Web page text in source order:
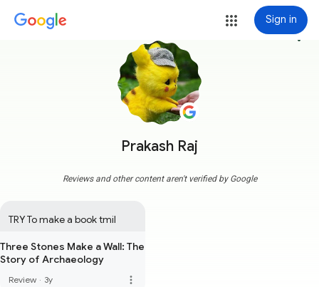
Sign in
Prakash Raj
more_vert
Reviews and other content aren't verified by Google
TRY To make a book tmil
Three Stones Make a Wall: The
Story of Archaeology
Review · 3y more_vert